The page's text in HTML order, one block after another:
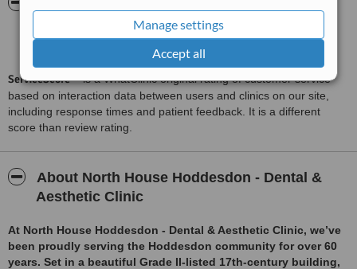
Manage settings
Accept all
Very Good
interactions
7.3
ServiceScore™is a WhatClinic original rating of customer service
based on interaction data between users and clinics on our site,
including response times and patient feedback. It is a different
score than review rating.
About North House Hoddesdon - Dental &
Aesthetic Clinic
At North House Hoddesdon - Dental & Aesthetic Clinic, we’ve
been proudly serving the Hoddesdon community for over 60
years. Set in a beautiful Grade II-listed 17th-century building,